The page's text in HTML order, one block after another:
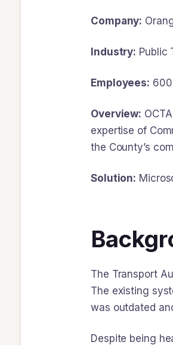
Company:
Industry: Public
Employees: 600
Overview:
expertise of
the County’s
Solution:
The Transport
The existing
was outdated
Despite being